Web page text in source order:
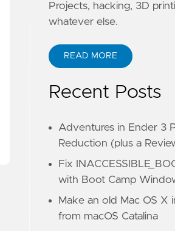
Projects, hacking, 3D
whatever else.
READ MORE
Recent Posts
Adventures in Ender 3
Reduction (plus a
Fix
with Boot Camp
Make an old Mac OS X
from macOS Catalina